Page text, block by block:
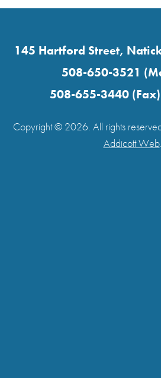
145 Hartford Street,
508-650-3521
508-655-3440 (Fax)
Copyright © 2026. All rights
Addicott Web.